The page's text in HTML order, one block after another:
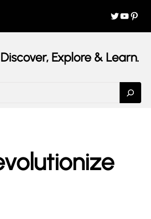
Twitter YouTube Pinterest
Explore & Learn.